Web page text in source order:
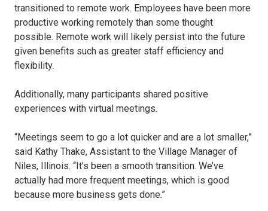
transitioned to remote work. Employees have been more
productive working remotely than some thought
possible. Remote work will likely persist into the future
given benefits such as greater staff efficiency and
flexibility.
Additionally, many participants shared positive
experiences with virtual meetings.
“Meetings seem to go a lot quicker and are a lot smaller,”
said Kathy Thake, Assistant to the Village Manager of
Niles, Illinois. “It’s been a smooth transition. We’ve
actually had more frequent meetings, which is good
because more business gets done.”